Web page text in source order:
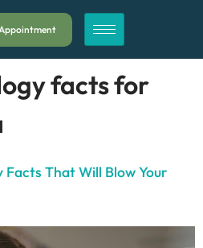
facts for
That Will Blow Your